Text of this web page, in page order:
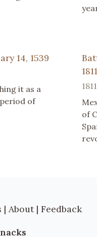
14, 1539
it as a
of
1811
of
| About | Feedback